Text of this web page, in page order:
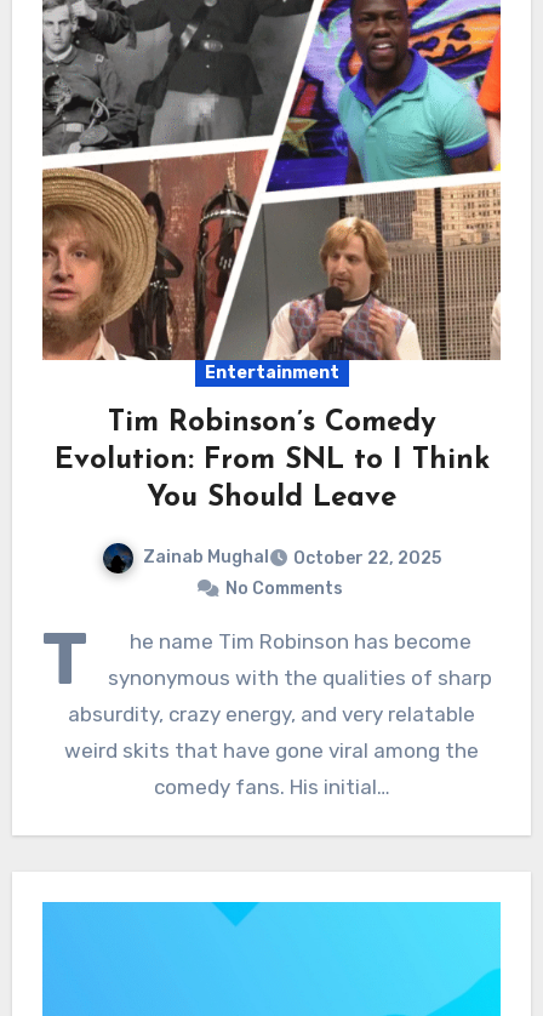
Entertainment
Tim Robinson’s Comedy
Evolution: From SNL to I Think
You Should Leave
Zainab Mughal
October 22, 2025
No Comments
T
he name Tim Robinson has become
synonymous with the qualities of sharp
absurdity, crazy energy, and very relatable
weird skits that have gone viral among the
comedy fans. His initial…